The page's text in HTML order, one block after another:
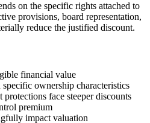
on the specific rights attached to
provisions, board representation,
reduce the justified discount.
financial value
ownership characteristics
face steeper discounts
premium
impact valuation